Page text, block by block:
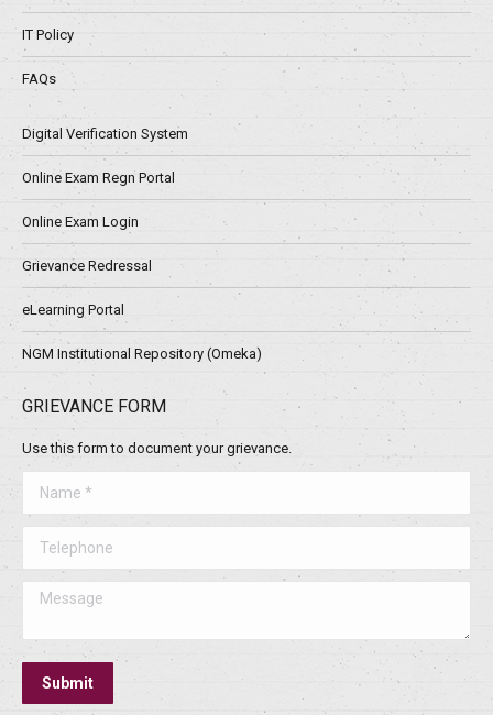
IT Policy
FAQs
Digital Verification System
Online Exam Regn Portal
Online Exam Login
Grievance Redressal
eLearning Portal
NGM Institutional Repository (Omeka)
GRIEVANCE FORM
Use this form to document your grievance.
Message
Submit